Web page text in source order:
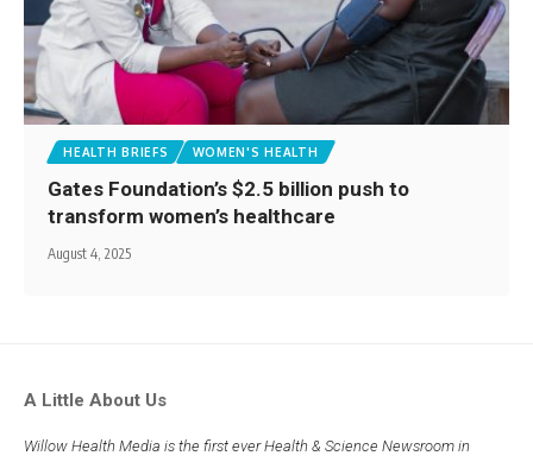
HEALTH BRIEFS WOMEN'S HEALTH
Gates Foundation’s $2.5 billion push to
transform women’s healthcare
August 4, 2025
A Little About Us
Willow Health Media is the first ever Health & Science Newsroom in